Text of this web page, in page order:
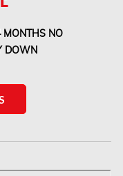
Ottawa
MONTHS NO
DOWN